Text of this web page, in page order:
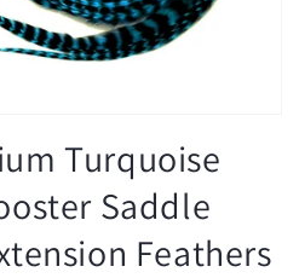
Turquoise
Saddle
Feathers